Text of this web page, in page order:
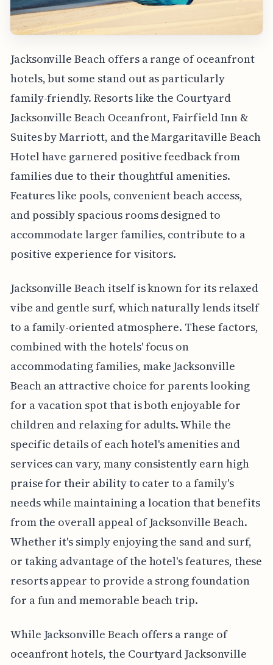
Jacksonville Beach offers a range of oceanfront
hotels, but some stand out as particularly
family-friendly. Resorts like the Courtyard
Jacksonville Beach Oceanfront, Fairfield Inn &
Suites by Marriott, and the Margaritaville Beach
Hotel have garnered positive feedback from
families due to their thoughtful amenities.
Features like pools, convenient beach access,
and possibly spacious rooms designed to
accommodate larger families, contribute to a
positive experience for visitors.
Jacksonville Beach itself is known for its relaxed
vibe and gentle surf, which naturally lends itself
to a family-oriented atmosphere. These factors,
combined with the hotels' focus on
accommodating families, make Jacksonville
Beach an attractive choice for parents looking
for a vacation spot that is both enjoyable for
children and relaxing for adults. While the
specific details of each hotel's amenities and
services can vary, many consistently earn high
praise for their ability to cater to a family's
needs while maintaining a location that benefits
from the overall appeal of Jacksonville Beach.
Whether it's simply enjoying the sand and surf,
or taking advantage of the hotel's features, these
resorts appear to provide a strong foundation
for a fun and memorable beach trip.
While Jacksonville Beach offers a range of
oceanfront hotels, the Courtyard Jacksonville